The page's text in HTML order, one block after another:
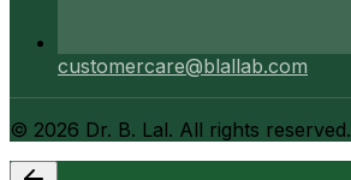
customercare@blallab.com
© 2026 Dr. B. Lal. All rights reserved.